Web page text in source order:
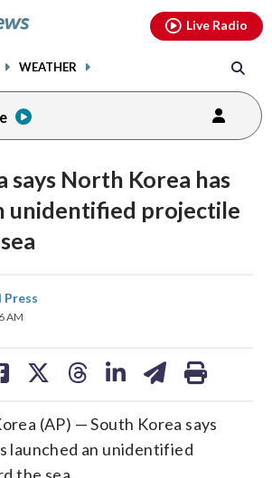
WEATHER
Live Radio
says North Korea has
unidentified projectile
Press
AM
share
(AP) — South Korea says
launched an unidentified
the sea.
youtubethreads